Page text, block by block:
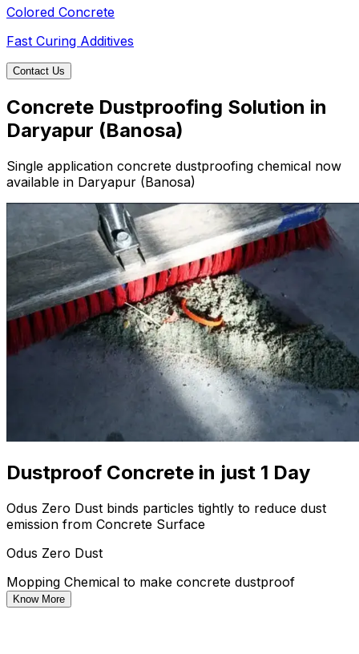
Colored Concrete
Fast Curing Additives
Contact Us
Concrete Dustproofing Solution in
Daryapur (Banosa)
Single application concrete dustproofing chemical now
available in Daryapur (Banosa)
Dustproof Concrete in just 1 Day
Odus Zero Dust binds particles tightly to reduce dust
emission from Concrete Surface
Odus Zero Dust
Mopping Chemical to make concrete dustproof
Know More